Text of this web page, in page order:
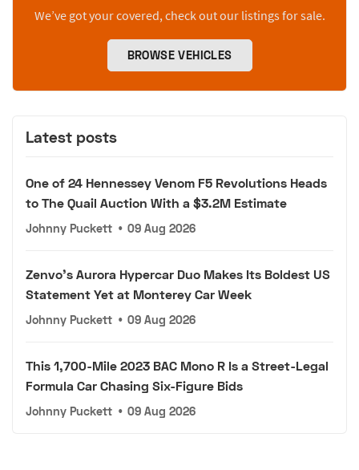
We’ve got your covered, check out our listings for sale.
BROWSE VEHICLES
Latest posts
One of 24 Hennessey Venom F5 Revolutions Heads
to The Quail Auction With a $3.2M Estimate
Johnny Puckett • 09 Aug 2026
Zenvo's Aurora Hypercar Duo Makes Its Boldest US
Statement Yet at Monterey Car Week
Johnny Puckett • 09 Aug 2026
This 1,700-Mile 2023 BAC Mono R Is a Street-Legal
Formula Car Chasing Six-Figure Bids
Johnny Puckett • 09 Aug 2026